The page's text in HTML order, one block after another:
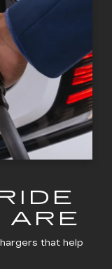
ARE
that help